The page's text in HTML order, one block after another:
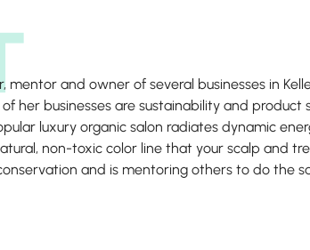
mentor and owner of several businesses in
her businesses are sustainability and product
luxury organic salon radiates dynamic
non-toxic color line that your scalp and
and is mentoring others to do the